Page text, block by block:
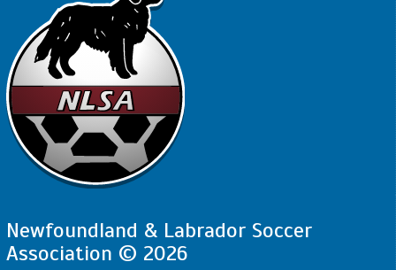
Newfoundland & Labrador Soccer
Association © 2026